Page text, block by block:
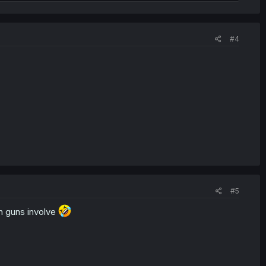
#4
#5
guns involve